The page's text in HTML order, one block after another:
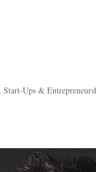
Start-Ups &